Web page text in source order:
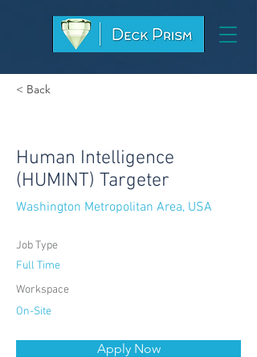
< Back
Human Intelligence
(HUMINT) Targeter
Washington Metropolitan Area, USA
Job Type
Full Time
Workspace
On-Site
Apply Now